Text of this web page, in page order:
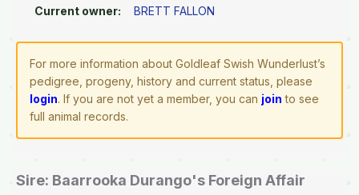
Current owner: BRETT FALLON
For more information about Goldleaf Swish Wunderlust’s
pedigree, progeny, history and current status, please
login. If you are not yet a member, you can join to see
full animal records.
Sire: Baarrooka Durango's Foreign Affair